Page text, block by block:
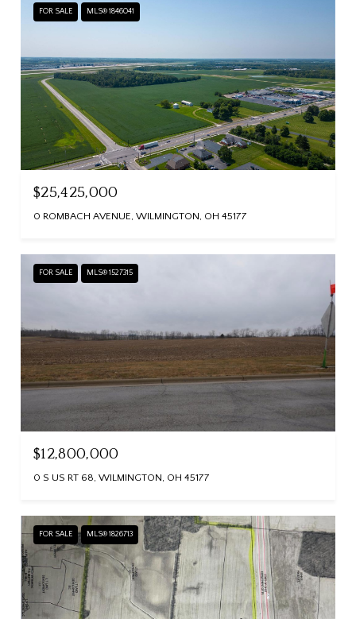
FOR SALE MLS® 1846041
$25,425,000
0 ROMBACH AVENUE, WILMINGTON, OH 45177
FOR SALE MLS® 1527315
$12,800,000
0 S US RT 68, WILMINGTON, OH 45177
FOR SALE MLS® 1826713